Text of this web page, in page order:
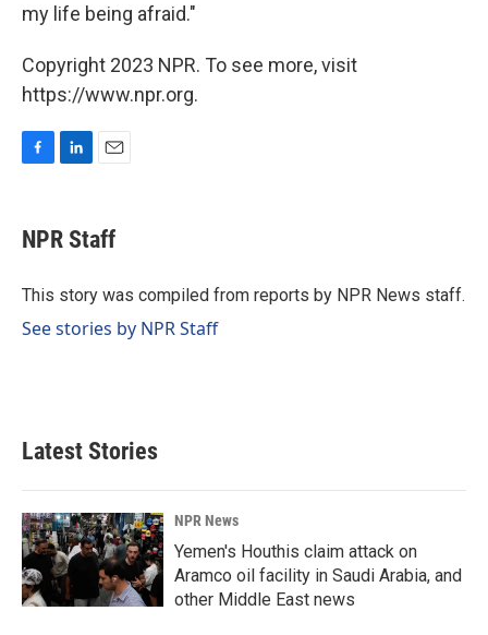
my life being afraid."
Copyright 2023 NPR. To see more, visit
https://www.npr.org.
e
b
o
k
e
I
i
l
NPR Staff
This story was compiled from reports by NPR News staff.
See stories by NPR Staff
Latest Stories
NPR News
Yemen's Houthis claim attack on
Aramco oil facility in Saudi Arabia, and
other Middle East news